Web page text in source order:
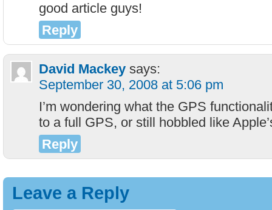
good article guys!
Reply
David Mackey says:
September 30, 2008 at 5:06 pm
I’m wondering what the GPS
to a full GPS, or still hobbled like
Reply
Leave a Reply